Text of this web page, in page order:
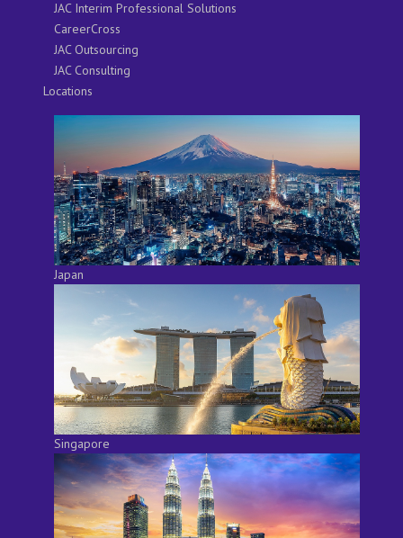
JAC Interim Professional Solutions
CareerCross
JAC Outsourcing
JAC Consulting
Locations
Japan
Singapore